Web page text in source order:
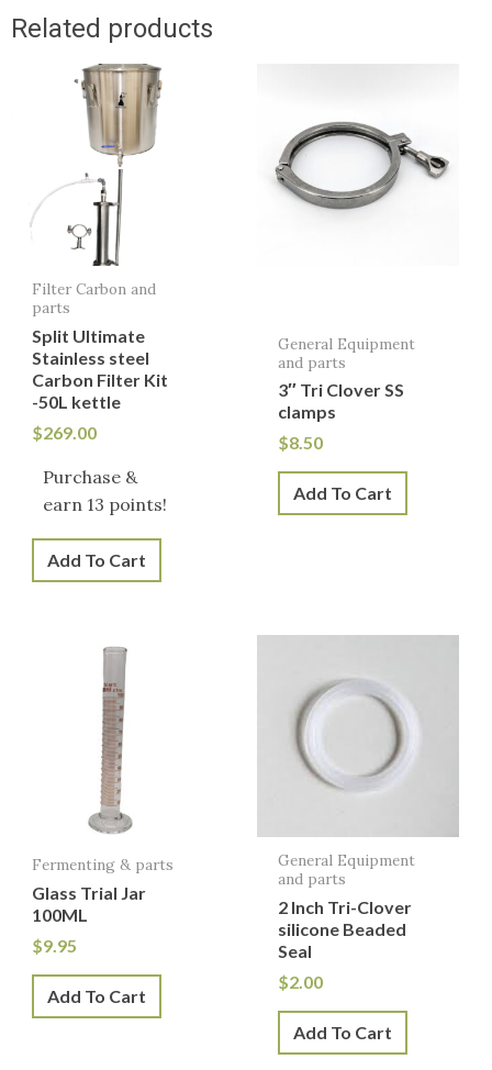
Related products
Filter Carbon and
parts
Split Ultimate
Stainless steel
Carbon Filter Kit
-50L kettle
$269.00
Purchase &
earn 13 points!
Add To Cart
General Equipment
and parts
3″ Tri Clover SS
clamps
$8.50
Add To Cart
Fermenting & parts
Glass Trial Jar
100ML
$9.95
Add To Cart
General Equipment
and parts
2 Inch Tri-Clover
silicone Beaded
Seal
$2.00
Add To Cart